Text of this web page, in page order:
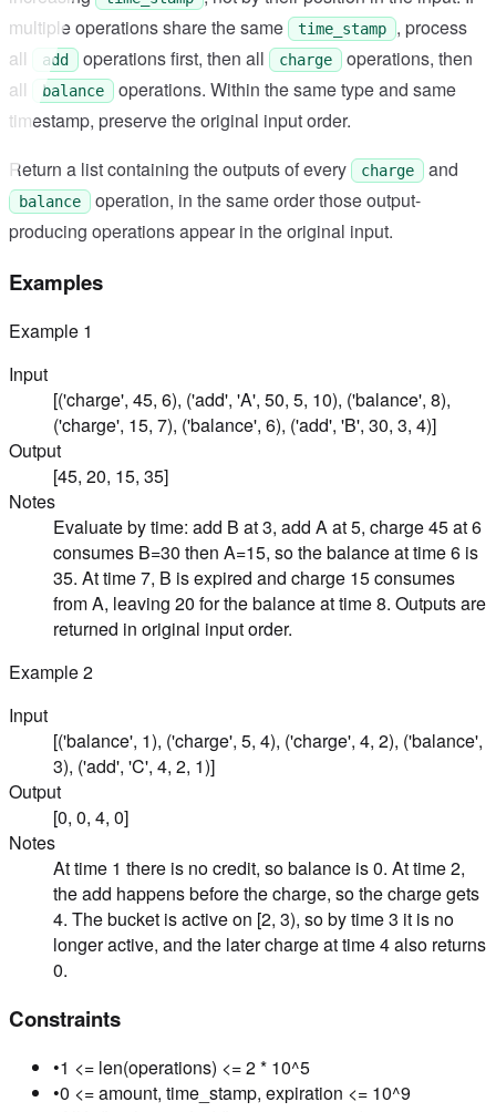
multiple operations share the same
time_stamp
, process
all
add operations first, then all charge
operations, then
all
balance
operations. Within the same type and same
timestamp, preserve the original input order.
Return a list containing the outputs of every
charge and
balance
operation, in the same order those output-
producing operations appear in the original input.
Examples
Example 1
Input
[('charge', 45, 6), ('add', 'A', 50, 5, 10), ('balance', 8),
('charge', 15, 7), ('balance', 6), ('add', 'B', 30, 3, 4)]
Output
[45, 20, 15, 35]
Notes
Evaluate by time: add B at 3, add A at 5, charge 45 at 6
consumes B=30 then A=15, so the balance at time 6 is
35. At time 7, B is expired and charge 15 consumes
from A, leaving 20 for the balance at time 8. Outputs are
returned in original input order.
Example2
Input
[('balance', 1), ('charge', 5, 4), ('charge', 4, 2), ('balance',
3), ('add', 'C', 4, 2, 1)]
Output
[0, 0, 4, 0]
Notes
At time 1 there is no credit, so balance is 0. At time 2,
the add happens before the charge, so the charge gets
4. The bucket is active on [2, 3), so by time 3 it is no
longer active, and the later charge at time 4 also returns
0.
Constraints
•1 <= len(operations) <= 2 * 10^5
•0 <= amount, time_stamp, expiration <= 10^9